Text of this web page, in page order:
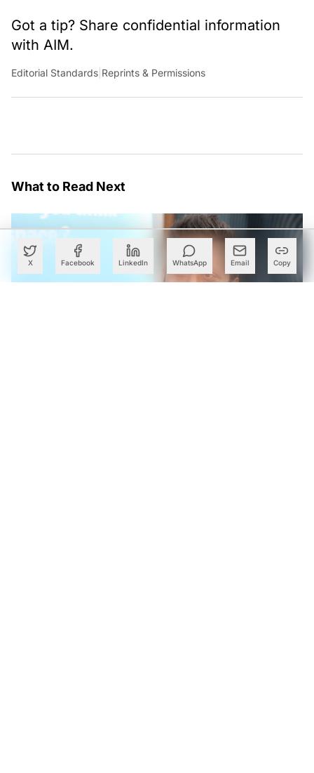
X Facebook LinkedIn WhatsApp Email Copy
Got a tip? Share confidential information
with AIM.
Editorial Standards Reprints & Permissions
What to Read Next